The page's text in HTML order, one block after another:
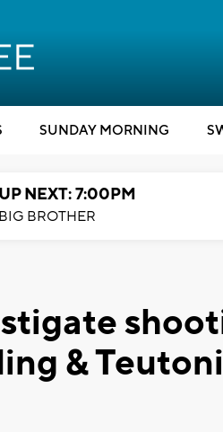
SUNDAY MORNING
UP NEXT: 7:00PM
BIG BROTHER
&